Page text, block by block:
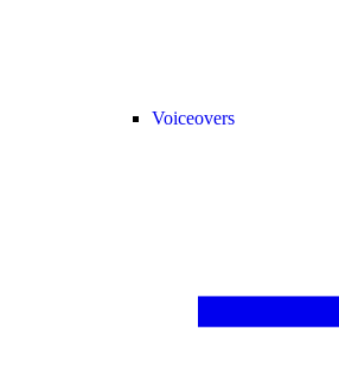
Voiceovers